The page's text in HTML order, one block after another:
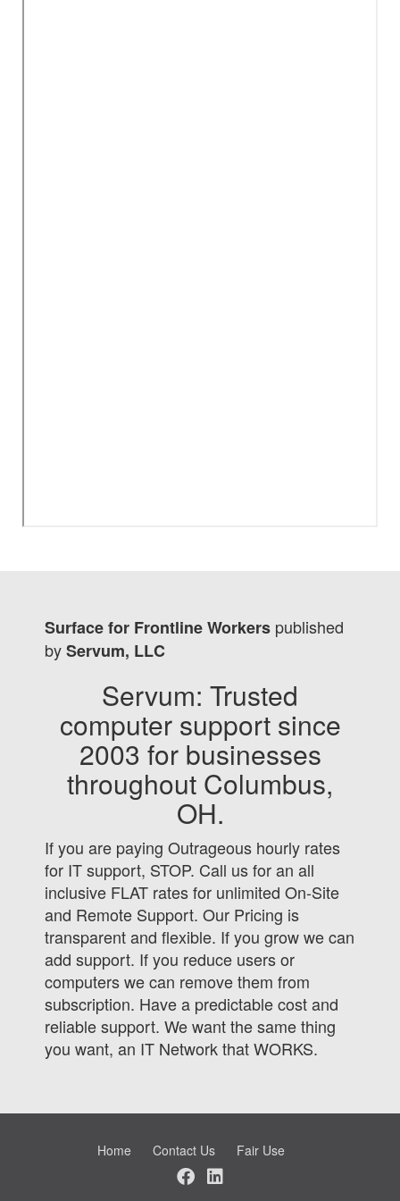
Surface for Frontline Workers published
byServum, LLC
Servum: Trusted
computer support since
2003 for businesses
throughout Columbus,
OH.
If you are paying Outrageous hourly rates
for IT support, STOP. Call us for an all
inclusive FLAT rates for unlimited On-Site
and Remote Support. Our Pricing is
transparent and flexible. If you grow we can
add support. If you reduce users or
computers we can remove them from
subscription. Have a predictable cost and
reliable support. We want the same thing
you want, an IT Network that WORKS.
Home Contact Us Fair Use